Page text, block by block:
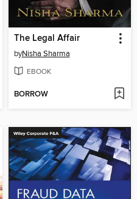
The Legal Affair
byNisha Sharma
EBOOK
BORROW